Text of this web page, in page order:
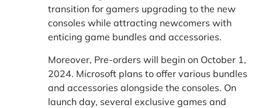
transition for gamers upgrading to the new
consoles while attracting newcomers with
enticing game bundles and accessories.
Moreover, Pre-orders will begin on October 1,
2024. Microsoft plans to offer various bundles
and accessories alongside the consoles. On
launch day, several exclusive games and